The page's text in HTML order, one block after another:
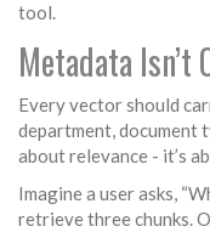
tool.
Metadata Isn’t
Every vector should
department, document
about relevance - it’s
Imagine a user asks,
retrieve three chunks.